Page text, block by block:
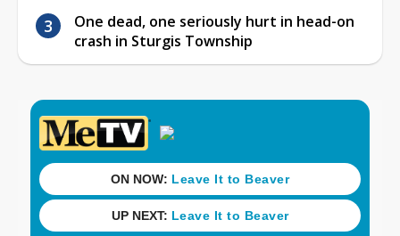
One dead, one seriously hurt in head-on
crash in Sturgis Township